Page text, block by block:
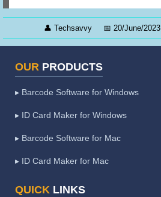
👤 Techsavvy 📅 20/June/2023
OUR PRODUCTS
▸ Barcode Software for Windows
▸ ID Card Maker for Windows
▸ Barcode Software for Mac
▸ ID Card Maker for Mac
QUICK LINKS